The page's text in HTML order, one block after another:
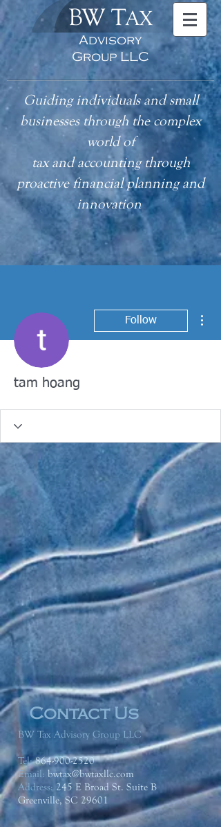
BW TAX
Advisory
Group LLC
Guiding individuals and small
businesses through the complex
world of
taxand accounting through
proactive financial planning and
innovation
Follow
tam hoang
BW Tax Advisory Group LLC
Tel:864-900-2520
Email: bwtax@bwtaxllc.com
Address: 245 E Broad St. Suite B
Greenville, SC 29601
Contact Us